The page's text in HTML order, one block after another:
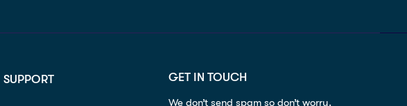
SUPPORT GET IN TOUCH
We don’t send spam so don’t worry.